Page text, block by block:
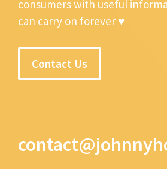
consumers with useful
can carry on forever ♥
Contact Us